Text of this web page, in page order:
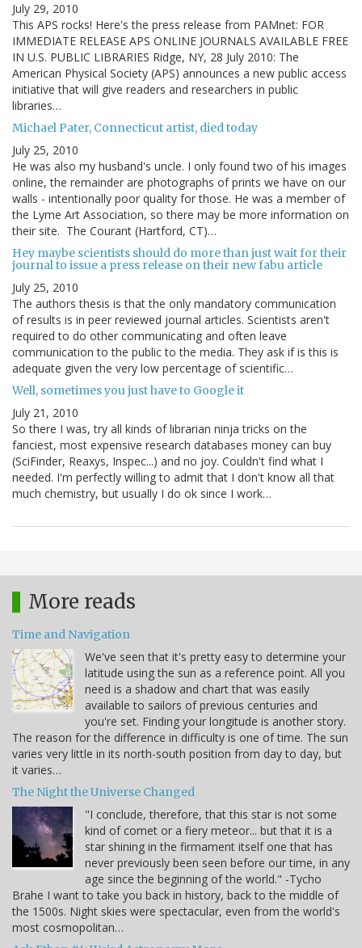
July 29, 2010
This APS rocks! Here's the press release from PAMnet: FOR
IMMEDIATE RELEASE APS ONLINE JOURNALS AVAILABLE FREE
IN U.S. PUBLIC LIBRARIES Ridge, NY, 28 July 2010: The
American Physical Society (APS) announces a new public access
initiative that will give readers and researchers in public
libraries…
Michael Pater, Connecticut artist, died today
July 25, 2010
He was also my husband's uncle. I only found two of his images
online, the remainder are photographs of prints we have on our
walls - intentionally poor quality for those. He was a member of
the Lyme Art Association, so there may be more information on
their site. The Courant (Hartford, CT)…
Hey maybe scientists should do more than just wait for their
journal to issue a press release on their new fabu article
July 25, 2010
The authors thesis is that the only mandatory communication
of results is in peer reviewed journal articles. Scientists aren't
required to do other communicating and often leave
communication to the public to the media. They ask if is this is
adequate given the very low percentage of scientific…
Well, sometimes you just have to Google it
July 21, 2010
So there I was, try all kinds of librarian ninja tricks on the
fanciest, most expensive research databases money can buy
(SciFinder, Reaxys, Inspec...) and no joy. Couldn't find what I
needed. I'm perfectly willing to admit that I don't know all that
much chemistry, but usually I do ok since I work…
More reads
Time and Navigation
We've seen that it's pretty easy to determine your
latitude using the sun as a reference point. All you
need is a shadow and chart that was easily
available to sailors of previous centuries and
you're set. Finding your longitude is another story.
The reason for the difference in difficulty is one of time. The sun
varies very little in its north-south position from day to day, but
it varies…
The Night the Universe Changed
"I conclude, therefore, that this star is not some
kind of comet or a fiery meteor... but that it is a
star shining in the firmament itself one that has
never previously been seen before our time, in any
age since the beginning of the world." -Tycho
Brahe I want to take you back in history, back to the middle of
the 1500s. Night skies were spectacular, even from the world's
most cosmopolitan…